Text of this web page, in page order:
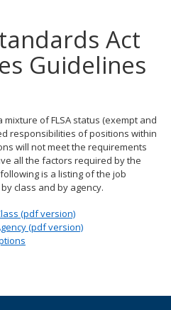
Act
Guidelines
of FLSA status (exempt and
responsibilities of positions within
will not meet the requirements
all the factors required by the
is a listing of the job
class and by agency.
(pdf version)
(pdf version)